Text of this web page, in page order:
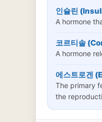
인슐린
A hormone
코르티솔
A hormone
에스트로겐
The primary
the